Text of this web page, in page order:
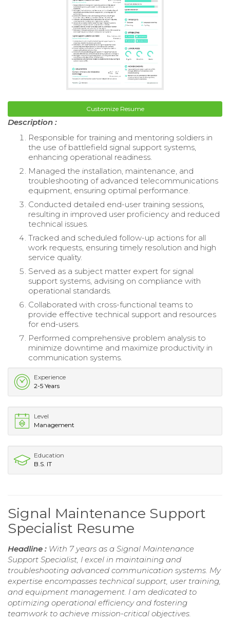
Customize Resume
Description :
Responsible for training and mentoring soldiers in
the use of battlefield signal support systems,
enhancing operational readiness.
Managed the installation, maintenance, and
troubleshooting of advanced telecommunications
equipment, ensuring optimal performance.
Conducted detailed end-user training sessions,
resulting in improved user proficiency and reduced
technical issues.
Tracked and scheduled follow-up actions for all
work requests, ensuring timely resolution and high
service quality.
Served as a subject matter expert for signal
support systems, advising on compliance with
operational standards.
Collaborated with cross-functional teams to
provide effective technical support and resources
for end-users.
Performed comprehensive problem analysis to
minimize downtime and maximize productivity in
communication systems.
Experience
2-5 Years
Level
Management
Education
B.S. IT
Signal Maintenance Support
Specialist Resume
Headline : With 7 years as a Signal Maintenance
Support Specialist, I excel in maintaining and
troubleshooting advanced communication systems. My
expertise encompasses technical support, user training,
and equipment management. I am dedicated to
optimizing operational efficiency and fostering
teamwork to achieve mission-critical objectives.